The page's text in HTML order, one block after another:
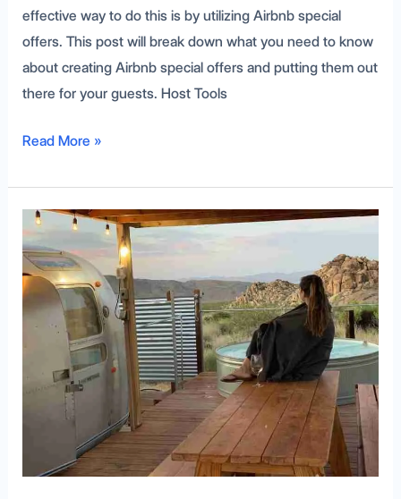
effective way to do this is by utilizing Airbnb special
offers. This post will break down what you need to know
about creating Airbnb special offers and putting them out
there for your guests. Host Tools
Read More »
Everything
You
Need
to
Know
About
Airbnb
Camping